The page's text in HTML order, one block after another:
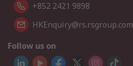
+852 2421 9898
HKEnquiry@rs.rsgroup.com
Follow us on